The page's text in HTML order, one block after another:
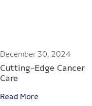
December 30, 2024
Cutting-Edge Cancer
Care
Read More